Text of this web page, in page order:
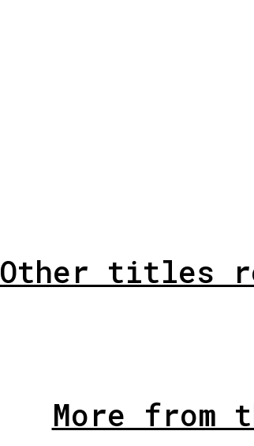
Other titles
More